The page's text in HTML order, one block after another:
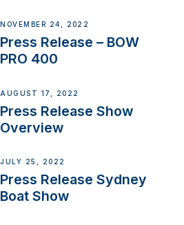
NOVEMBER 24, 2022
Press Release – BOW
PRO 400
AUGUST 17, 2022
Press Release Show
Overview
JULY 25, 2022
Press Release Sydney
Boat Show